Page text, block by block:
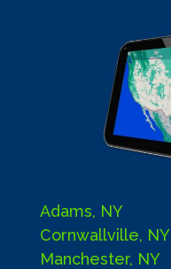
Adams, NY
Cornwallville, NY
Manchester, NY